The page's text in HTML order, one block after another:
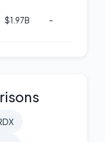
$1.97B -